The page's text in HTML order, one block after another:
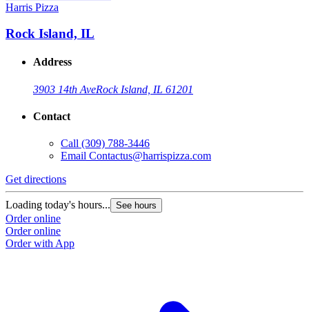
Harris Pizza
Rock Island, IL
Address
3903 14th AveRock Island, IL 61201
Contact
Call (309) 788-3446
Email Contactus@harrispizza.com
Get directions
Loading today's hours... See hours
Order online
Order online
Order with App